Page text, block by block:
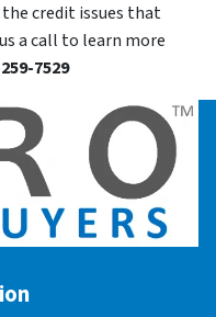
credit issues that
a call to learn more
7529